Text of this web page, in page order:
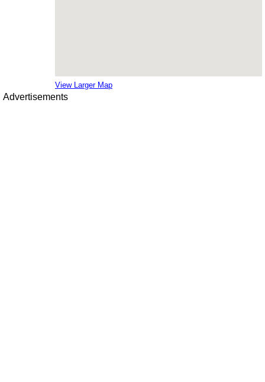
View Larger Map
Advertisements